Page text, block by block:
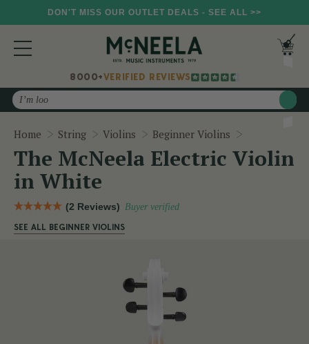
DON'T MISS OUR OUTLET DEALS - SEE ALL >>
8000+VERIFIED REVIEWS
Search
Home String Violins Beginner Violins
The McNeela Electric Violin
in White
(2 Reviews) Buyer verified
SEE ALL BEGINNER VIOLINS